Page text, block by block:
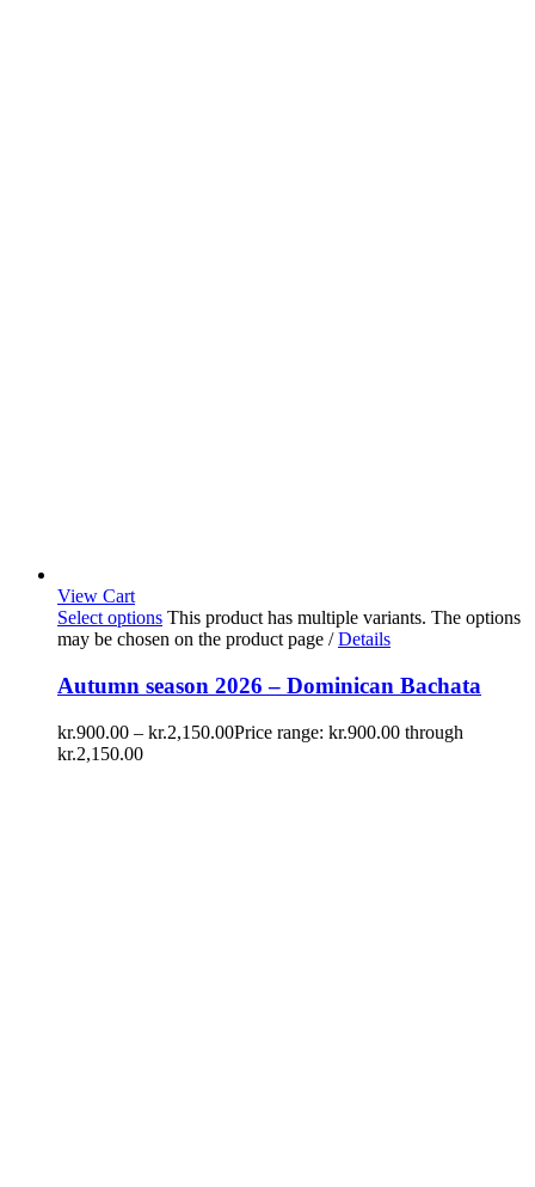
View Cart
Select options This product has multiple variants. The options
may be chosen on the product page / Details
Autumn season 2026 – Dominican Bachata
kr.900.00 – kr.2,150.00Price range: kr.900.00 through
kr.2,150.00